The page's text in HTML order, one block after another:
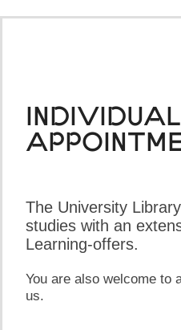
The University
studies with an
Learning-offers.
You are also welcome to
us.​